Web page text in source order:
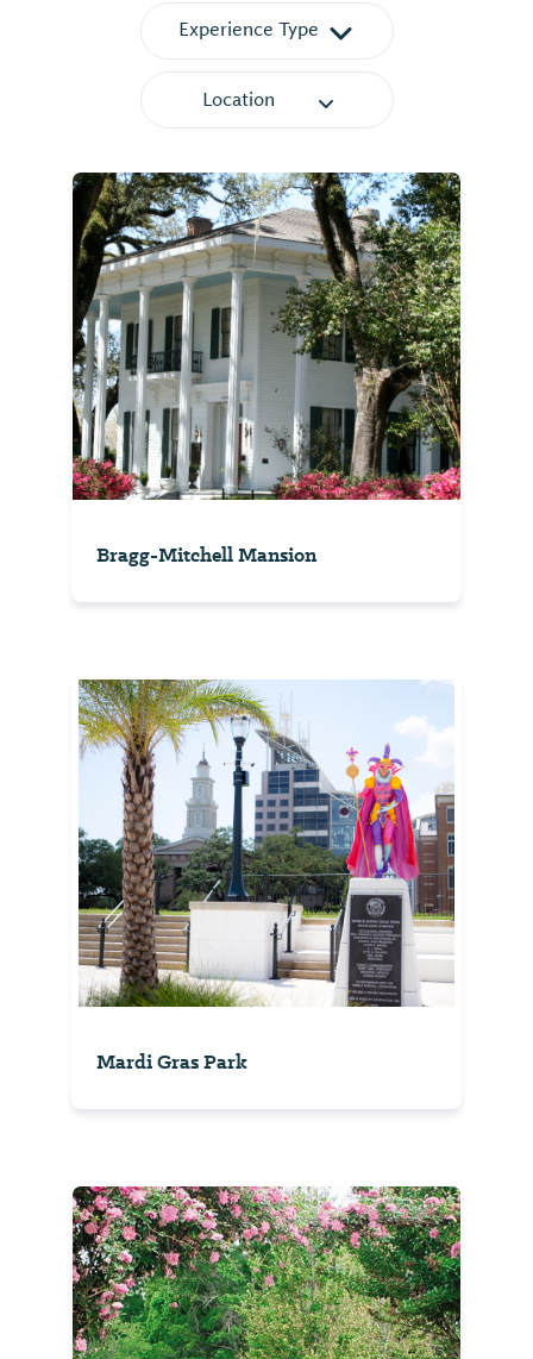
Experience Type
Location
Bragg-Mitchell Mansion
Mardi Gras Park